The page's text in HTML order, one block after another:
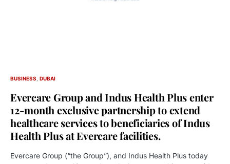
BUSINESS DUBAI
Evercare Group and Indus Health Plus enter
12-month exclusive partnership to extend
healthcare services to beneficiaries of Indus
Health Plus at Evercare facilities.
Evercare Group (“the Group”), and Indus Health Plus today